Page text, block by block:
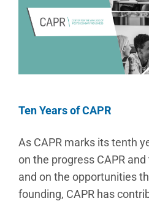
Ten Years of CAPR
As CAPR marks its tenth
on the progress CAPR
and on the opportunities
founding, CAPR has